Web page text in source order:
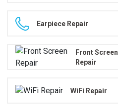
Earpiece Repair
Front Screen
Repair
WiFi Repair